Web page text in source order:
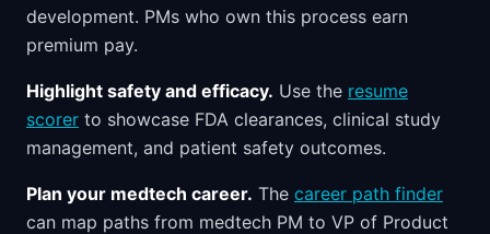
development. PMs who own this process earn
premium pay.
Highlight safety and efficacy. Use the resume
scorer to showcase FDA clearances, clinical study
management, and patient safety outcomes.
Plan your medtech career. The career path finder
can map paths from medtech PM to VP of Product